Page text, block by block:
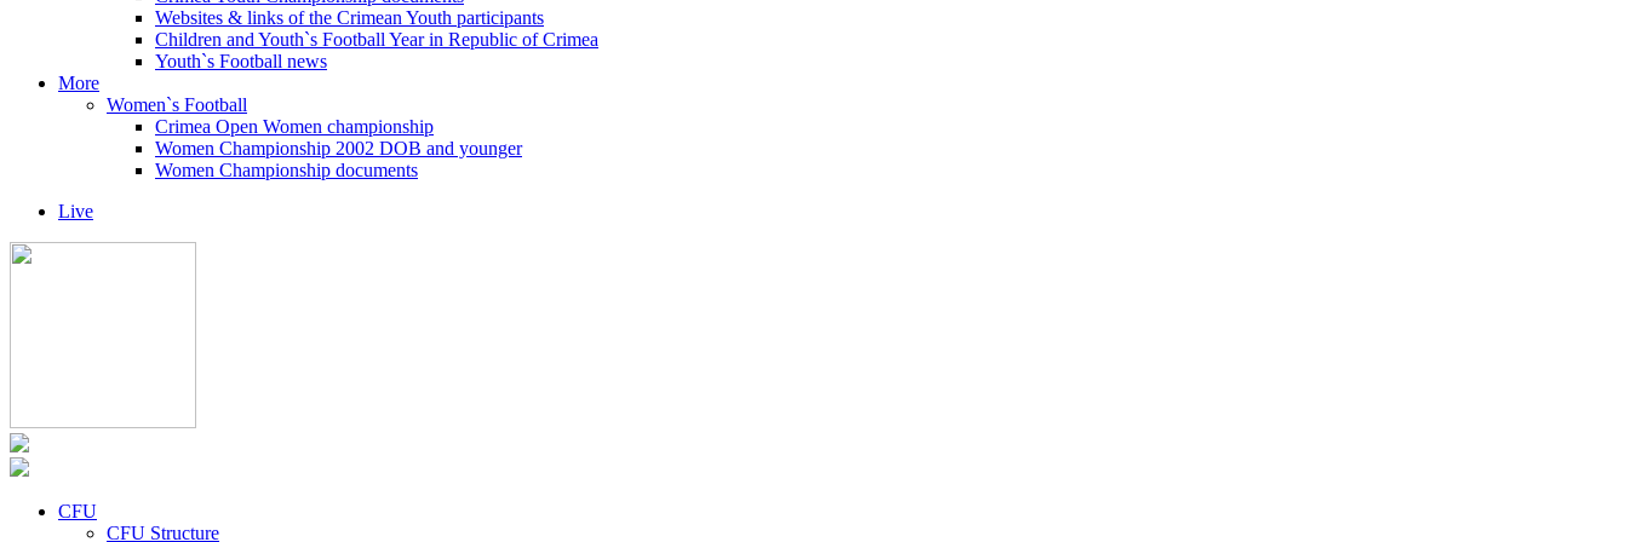
Websites & links of the Crimean Youth participants
Children and Youth`s Football Year in Republic of Crimea
Youth`s Football news
More
Women`s Football
Crimea Open Women championship
Women Championship 2002 DOB and younger
Women Championship documents
Live
CFU
CFU Structure